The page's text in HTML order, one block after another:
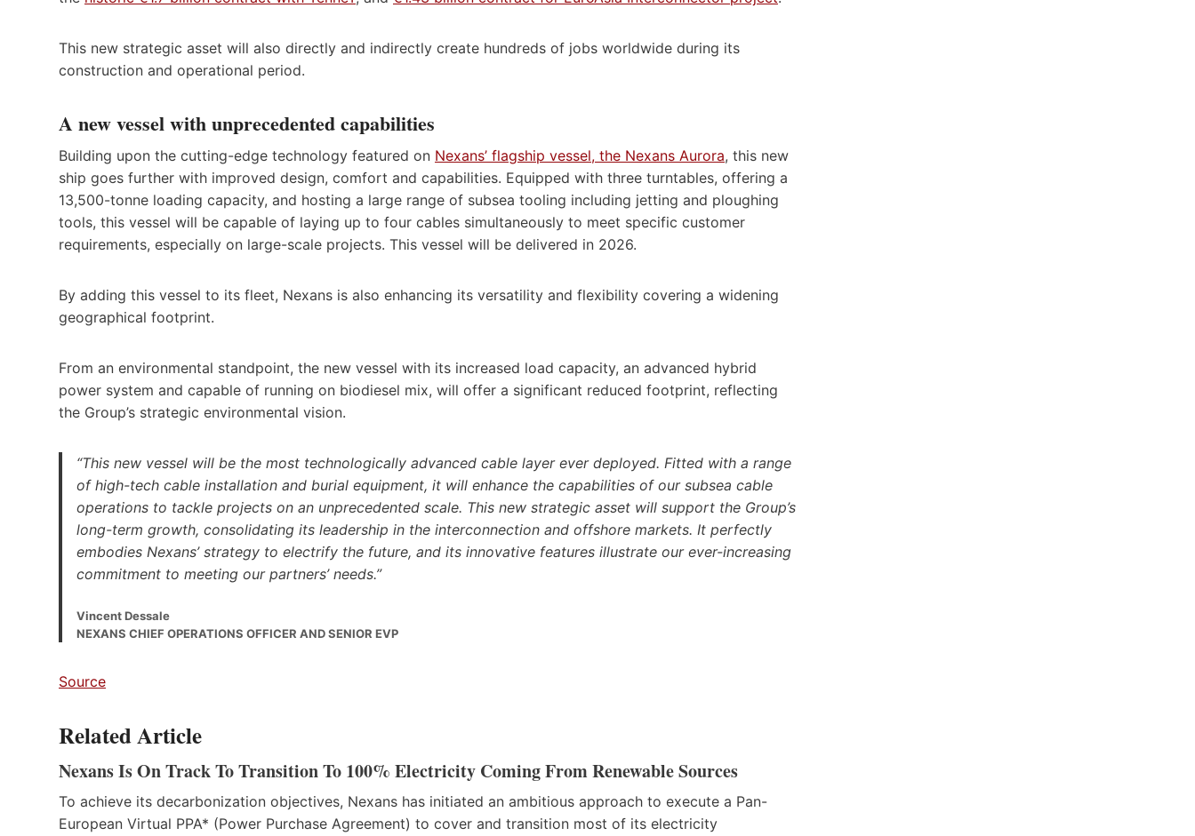
This new strategic asset will also directly and indirectly create hundreds of jobs worldwide during its
construction and operational period.
A new vessel with unprecedented capabilities
Building upon the cutting-edge technology featured on Nexans’ flagship vessel, the Nexans Aurora, this new
ship goes further with improved design, comfort and capabilities. Equipped with three turntables, offering a
13,500-tonne loading capacity, and hosting a large range of subsea tooling including jetting and ploughing
tools, this vessel will be capable of laying up to four cables simultaneously to meet specific customer
requirements, especially on large-scale projects. This vessel will be delivered in 2026.
By adding this vessel to its fleet, Nexans is also enhancing its versatility and flexibility covering a widening
geographical footprint.
From an environmental standpoint, the new vessel with its increased load capacity, an advanced hybrid
power system and capable of running on biodiesel mix, will offer a significant reduced footprint, reflecting
the Group’s strategic environmental vision.
“This new vessel will be the most technologically advanced cable layer ever deployed. Fitted with a range
of high-tech cable installation and burial equipment, it will enhance the capabilities of our subsea cable
operations to tackle projects on an unprecedented scale. This new strategic asset will support the Group’s
long-term growth, consolidating its leadership in the interconnection and offshore markets. It perfectly
embodies Nexans’ strategy to electrify the future, and its innovative features illustrate our ever-increasing
commitment to meeting our partners’ needs.”
Vincent Dessale
NEXANS CHIEF OPERATIONS OFFICER AND SENIOR EVP
Source
Related Article
Nexans Is On Track To Transition To 100% Electricity Coming From Renewable Sources
To achieve its decarbonization objectives, Nexans has initiated an ambitious approach to execute a Pan-
European Virtual PPA* (Power Purchase Agreement) to cover and transition most of its electricity